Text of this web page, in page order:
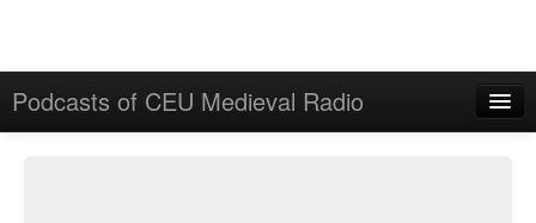
Podcasts of CEU Medieval Radio